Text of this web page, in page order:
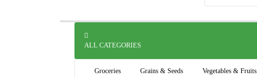
ALL CATEGORIES
Groceries Grains & Seeds Vegetables & Fruits